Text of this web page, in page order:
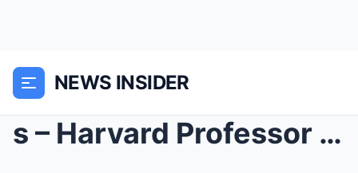
NEWS INSIDER
s – Harvard Professor Called It IMPOSSIBLE—T...